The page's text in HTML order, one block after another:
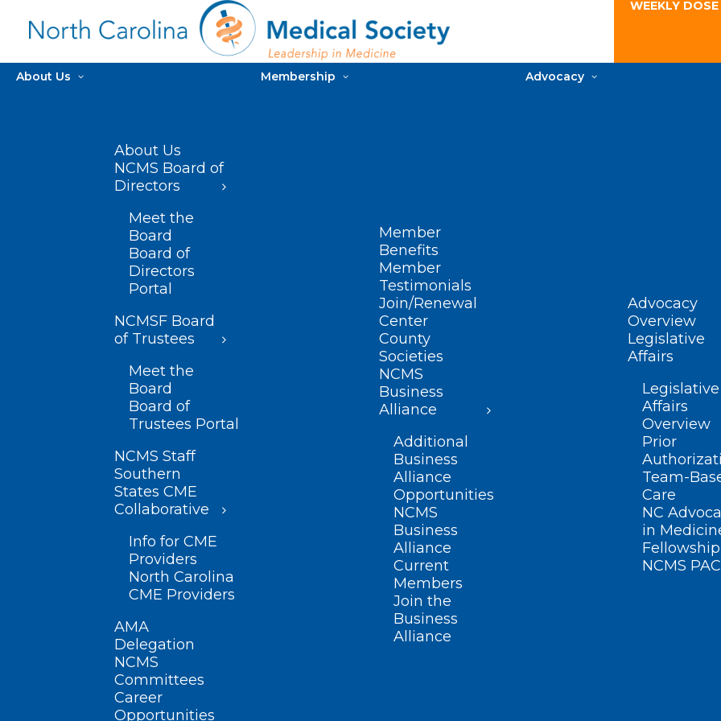
WEEKLY
About Us
About Us
NCMS Board of
Directors
Meet the
Board
Board of
Directors
Portal
NCMSF Board
of Trustees
Meet the
Board
Board of
Trustees Portal
NCMS Staff
Southern
States CME
Collaborative
Info for CME
Providers
North Carolina
CME Providers
AMA
Delegation
NCMS
Committees
Career
Opportunities
Membership
Member
Benefits
Member
Testimonials
Join/Renewal
Center
County
Societies
NCMS
Business
Alliance
Additional
Business
Alliance
Opportunities
NCMS
Business
Alliance
Current
Members
Join the
Business
Alliance
Advocacy
Advocacy
Overview
Legislative
Affairs
Legislative
Affairs
Overview
Prior
Team-
Care
NC
in
Fellowship
NCMS PAC